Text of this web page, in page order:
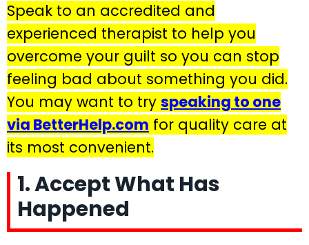
Speak to an accredited and
experienced therapist to help you
overcome your guilt so you can stop
feeling bad about something you did.
You may want to try speaking to one
via BetterHelp.com for quality care at
its most convenient.
1. Accept What Has
Happened